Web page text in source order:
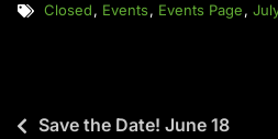
Closed, Events, Events Page,
Save the Date! June 18